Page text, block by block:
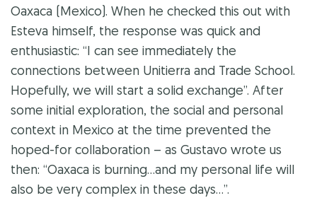
Oaxaca (Mexico). When he checked this out with
Esteva himself, the response was quick and
enthusiastic: “I can see immediately the
connections between Unitierra and Trade School.
Hopefully, we will start a solid exchange”. After
some initial exploration, the social and personal
context in Mexico at the time prevented the
hoped-for collaboration – as Gustavo wrote us
then: “Oaxaca is burning…and my personal life will
also be very complex in these days…”.